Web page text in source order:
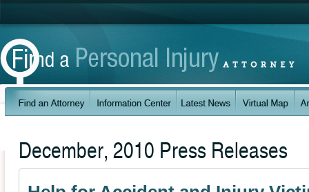
December, 2010 Press Releases